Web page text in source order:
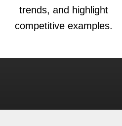
trends, and highlight
competitive examples.